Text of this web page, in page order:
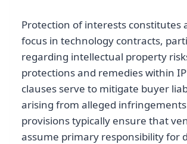
Protection of interests constitutes
focus in technology contracts,
regarding intellectual property
protections and remedies within
clauses serve to mitigate buyer
arising from alleged
provisions typically ensure that
assume primary responsibility for